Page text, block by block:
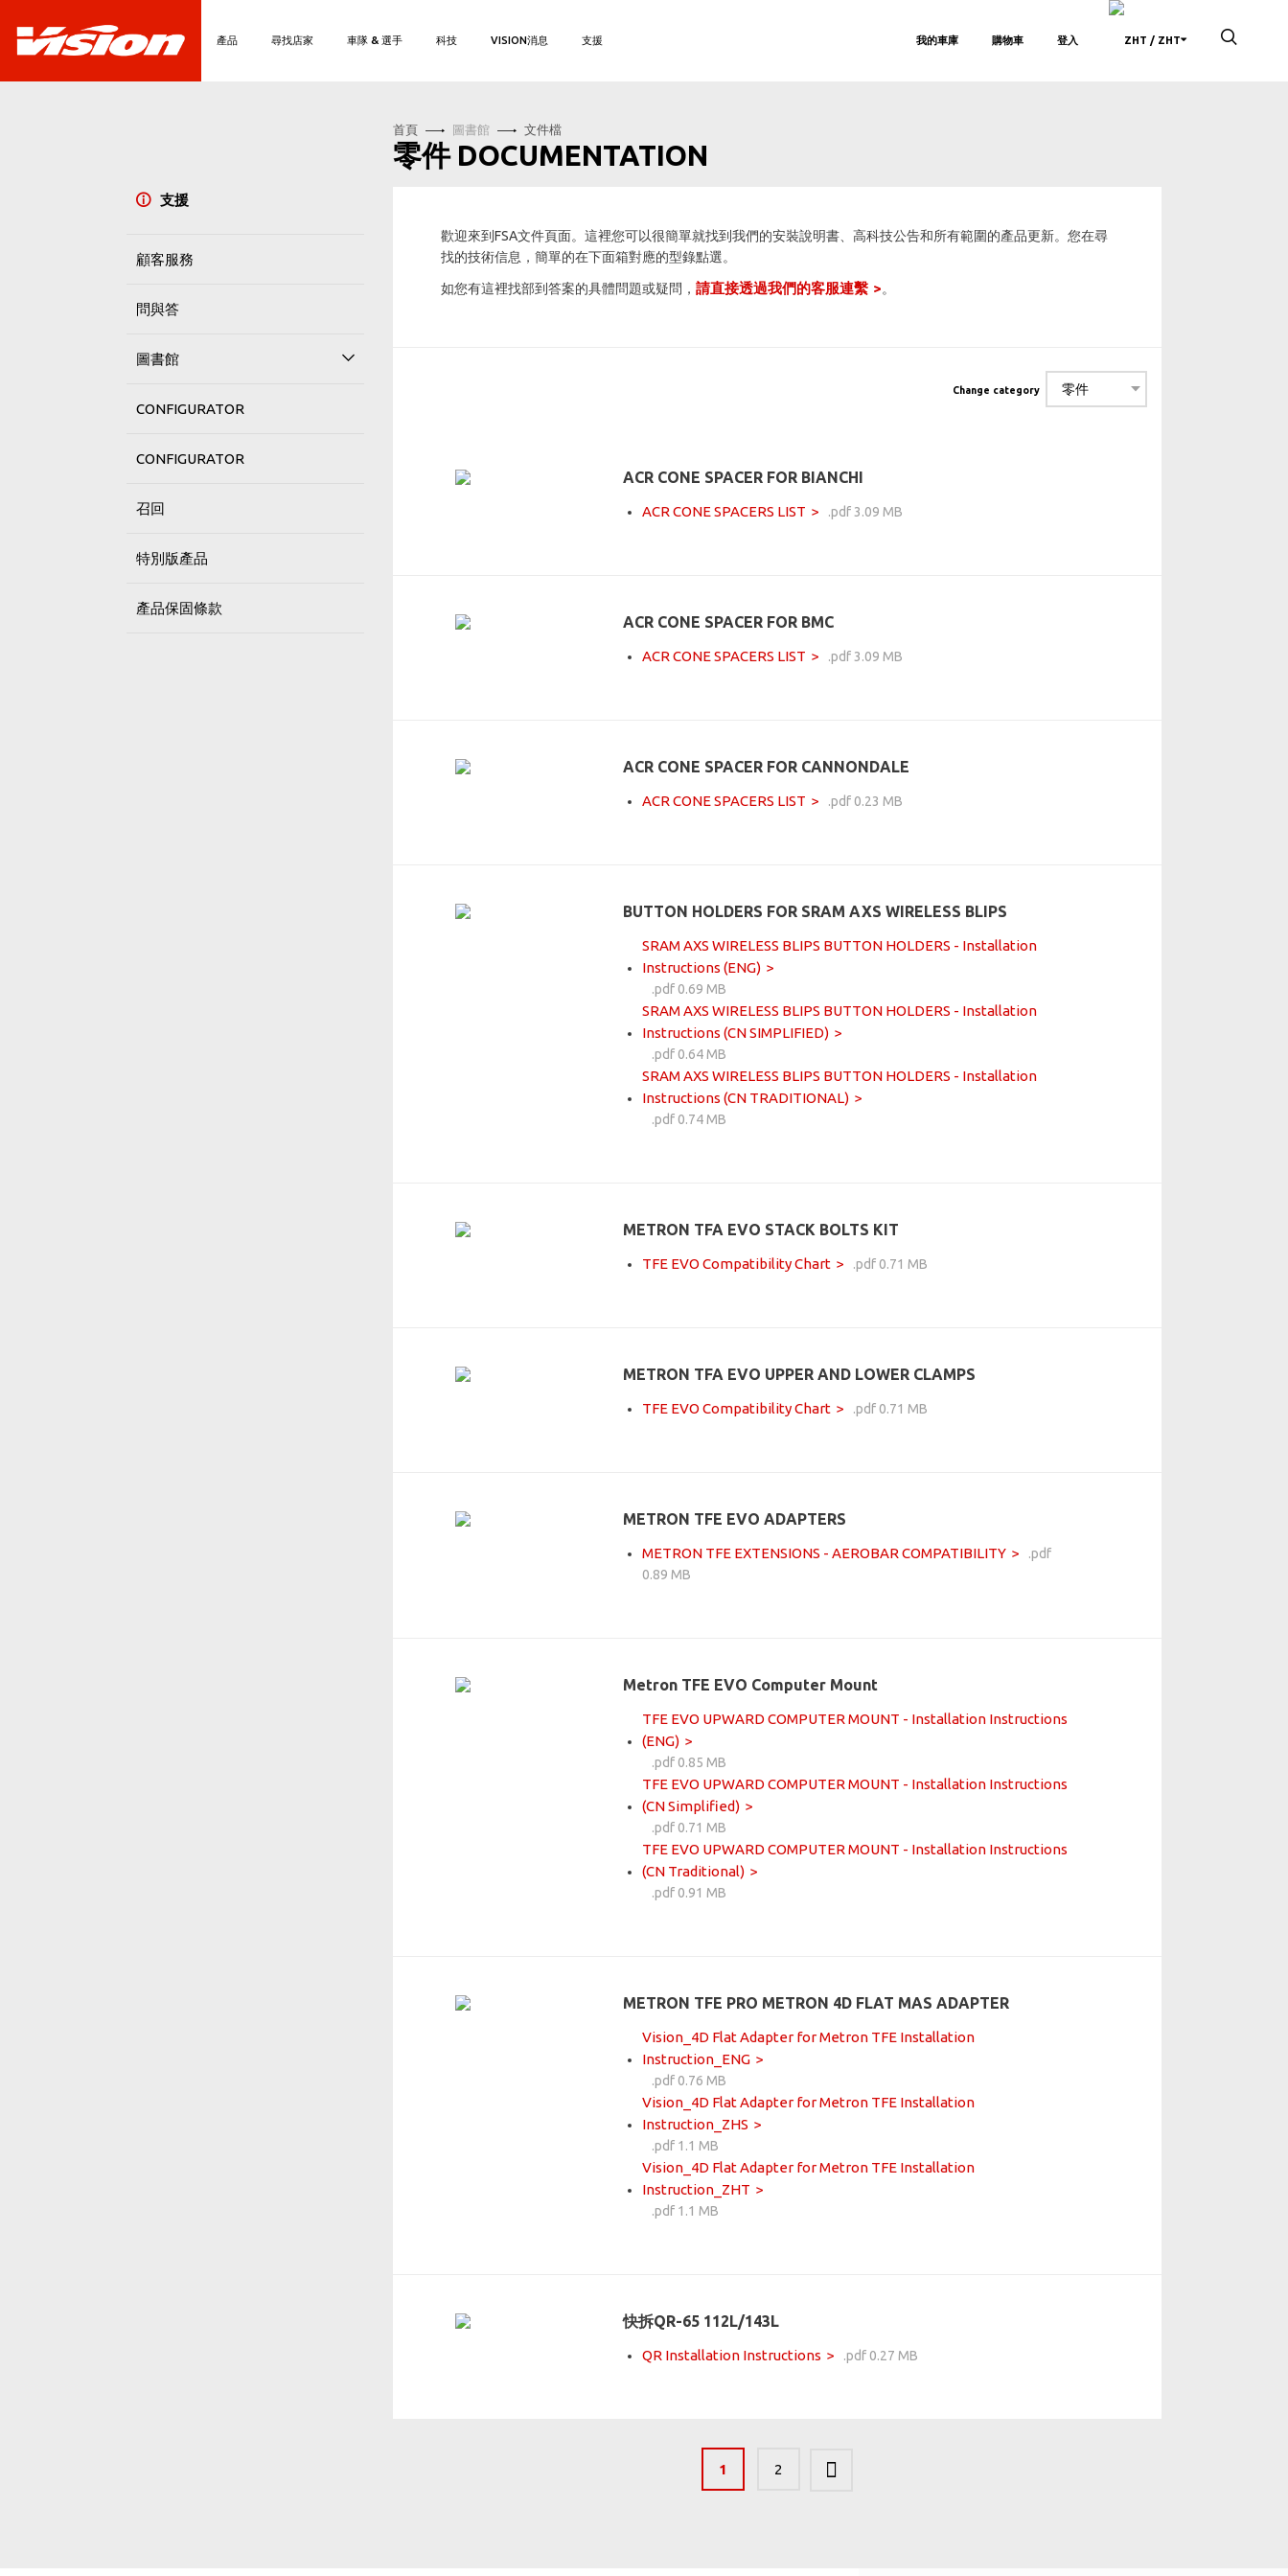
/ ZHT
我的車庫 購物車 登入
產品 尋找店家 車隊 & 選手 科技 VISION消息 支援
支援
顧客服務
問與答
圖書館
CONFIGURATOR
CONFIGURATOR
召回
特別版產品
產品保固條款
首頁 圖書館 文件檔
零件 DOCUMENTATION
歡迎來到FSA文件頁面。這裡您可以很簡單就找到我們的安裝說明書、高科技公告和所有範圍的產品更新。您在尋
找的技術信息，簡單的在下面箱對應的型錄點選。
如您有這裡找部到答案的具體問題或疑問， 請直接透過我們的客服連繫 。
Change category
ACR CONE SPACER FOR BIANCHI
ACR CONE SPACERS LIST .pdf 3.09 MB
ACR CONE SPACER FOR BMC
ACR CONE SPACERS LIST .pdf 3.09 MB
ACR CONE SPACER FOR CANNONDALE
ACR CONE SPACERS LIST .pdf 0.23 MB
BUTTON HOLDERS FOR SRAM AXS WIRELESS BLIPS
SRAM AXS WIRELESS BLIPS BUTTON HOLDERS - Installation
Instructions (ENG)
.pdf 0.69 MB
SRAM AXS WIRELESS BLIPS BUTTON HOLDERS - Installation
Instructions (CN SIMPLIFIED)
.pdf 0.64 MB
SRAM AXS WIRELESS BLIPS BUTTON HOLDERS - Installation
Instructions (CN TRADITIONAL)
.pdf 0.74 MB
METRON TFA EVO STACK BOLTS KIT
TFE EVO Compatibility Chart .pdf 0.71 MB
METRON TFA EVO UPPER AND LOWER CLAMPS
TFE EVO Compatibility Chart .pdf 0.71 MB
METRON TFE EVO ADAPTERS
METRON TFE EXTENSIONS - AEROBAR COMPATIBILITY
.pdf
0.89 MB
Metron TFE EVO Computer Mount
TFE EVO UPWARD COMPUTER MOUNT - Installation Instructions
(ENG)
.pdf 0.85 MB
TFE EVO UPWARD COMPUTER MOUNT - Installation Instructions
(CN Simplified)
.pdf 0.71 MB
TFE EVO UPWARD COMPUTER MOUNT - Installation Instructions
(CN Traditional)
.pdf 0.91 MB
METRON TFE PRO METRON 4D FLAT MAS ADAPTER
Vision_4D Flat Adapter for Metron TFE Installation
Instruction_ENG
.pdf 0.76 MB
Vision_4D Flat Adapter for Metron TFE Installation
Instruction_ZHS
.pdf 1.1 MB
Vision_4D Flat Adapter for Metron TFE Installation
Instruction_ZHT
.pdf 1.1 MB
快拆QR-65 112L/143L
QR Installation Instructions .pdf 0.27 MB
1 2